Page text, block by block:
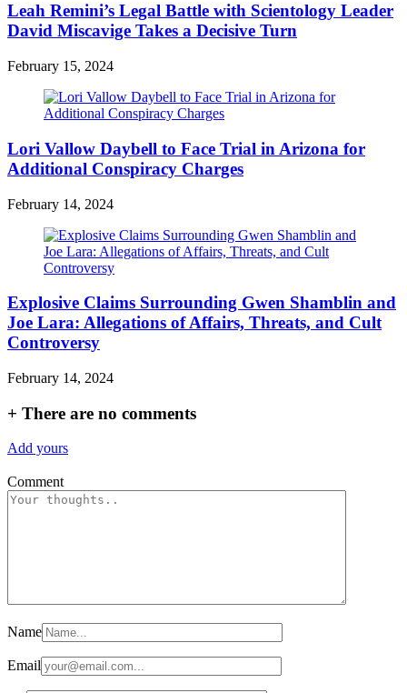
Leah Remini’s Legal Battle with Scientology Leader
David Miscavige Takes a Decisive Turn
February 15, 2024
Lori Vallow Daybell to Face Trial in Arizona for
Additional Conspiracy Charges
February 14, 2024
Explosive Claims Surrounding Gwen Shamblin and
Joe Lara: Allegations of Affairs, Threats, and Cult
Controversy
February 14, 2024
+ There are no comments
Add yours
Comment
Name
Email